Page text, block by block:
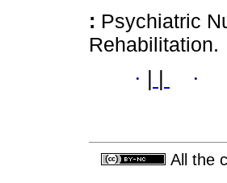
: Psychiatric
Rehabilitation.
· ·
All the